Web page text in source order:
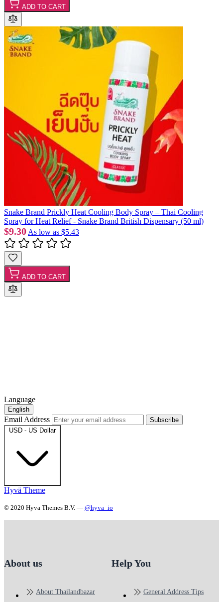
ADD TO CART
Snake Brand Prickly Heat Cooling Body Spray – Thai Cooling
Spray for Heat Relief - Snake Brand British Dispensary (50 ml)
$9.30 As low as $5.43
ADD TO CART
Language
English
Email Address
Subscribe
USD - US Dollar
Hyvä Theme
© 2020 Hyva Themes B.V. — @hyva_io
About us
About Thailandbazar
Help You
General Address Tips